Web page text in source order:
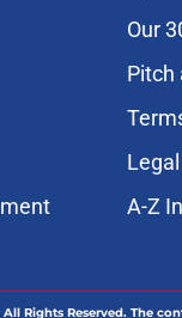
Our
Pitch
A-Z
All Rights Reserved. The